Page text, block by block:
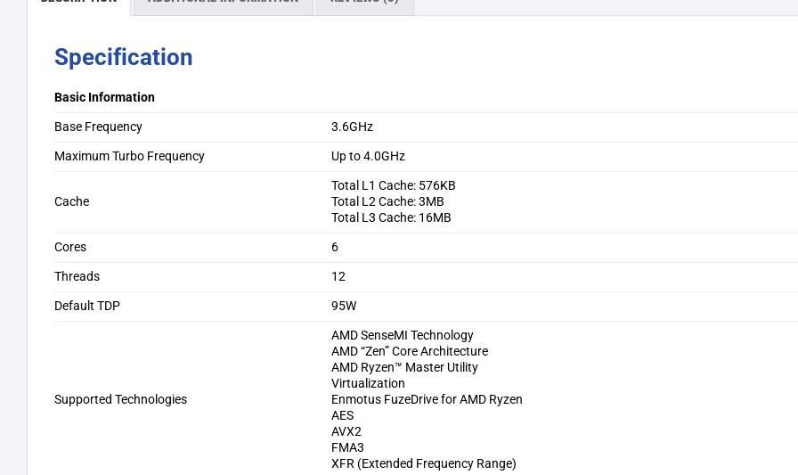
Specification
Basic Information
Base Frequency
3.6GHz
Maximum Turbo Frequency
Up to 4.0GHz
Cache
Total L1 Cache: 576KB
Total L2 Cache: 3MB
Total L3 Cache: 16MB
Cores
6
Threads
12
Default TDP
95W
Supported Technologies
AMD SenseMI Technology
AMD “Zen” Core Architecture
AMD Ryzen™ Master Utility
Virtualization
Enmotus FuzeDrive for AMD Ryzen
AES
AVX2
FMA3
XFR (Extended Frequency Range)